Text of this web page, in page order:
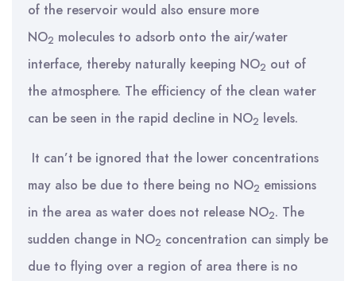
of the reservoir would also ensure more
NO2 molecules to adsorb onto the air/water
interface, thereby naturally keeping NO2 out of
the atmosphere. The efficiency of the clean water
can be seen in the rapid decline in NO2 levels.
It can’t be ignored that the lower concentrations
may also be due to there being no NO2 emissions
in the area as water does not release NO2. The
sudden change in NO2 concentration can simply be
due to flying over a region of area there is no